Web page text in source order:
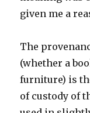
given me a
The
(whether a
furniture) is
of custody of